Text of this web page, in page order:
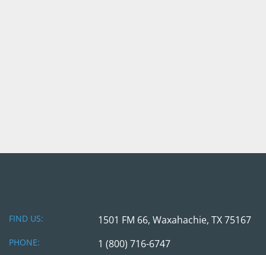
FIND US: 1501 FM 66, Waxahachie, TX 75167
PHONE: 1 (800) 716-6747